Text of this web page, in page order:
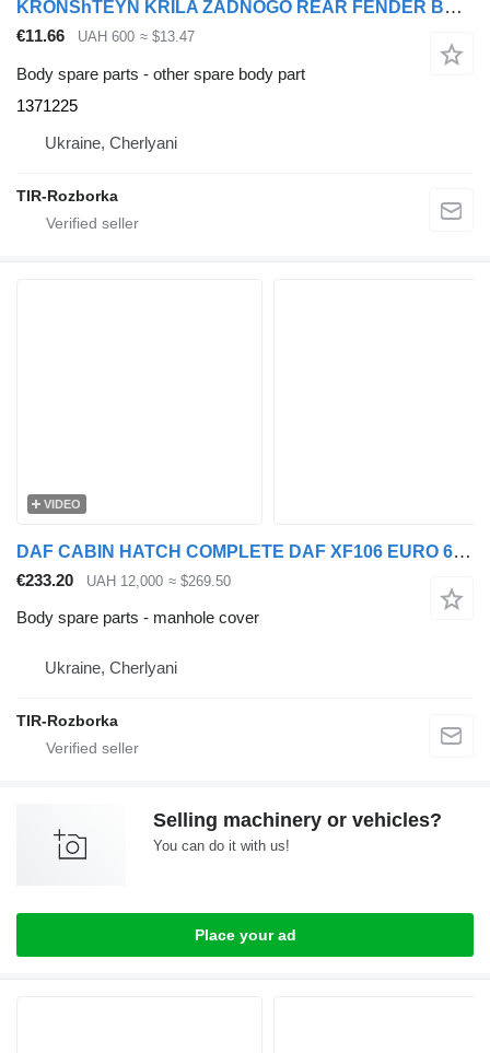
KRONShTEYN KRILA ZADNOGO REAR FENDER BRACKET 95/105 XF 1371225 for DAF 95XF, XF105 truck tractor
€11.66 UAH 600 ≈ $13.47
Body spare parts - other spare body part
1371225
Ukraine, Cherlyani
TIR-Rozborka
VIDEO
DAF CABIN HATCH COMPLETE DAF XF106 EURO 6 manhole cover for DAF XF106 truck tractor
€233.20 UAH 12,000 ≈ $269.50
Body spare parts - manhole cover
Ukraine, Cherlyani
TIR-Rozborka
Selling machinery or vehicles?
You can do it with us!
Place your ad